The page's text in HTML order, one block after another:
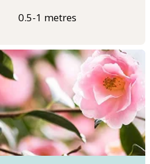
0.5-1 metres